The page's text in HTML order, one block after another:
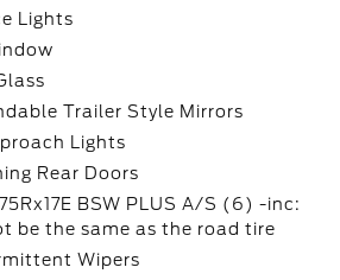
Lights
Trailer Style Mirrors
Lights
Rear Doors
BSW PLUS A/S (6) -inc:
be the same as the road tire
Wipers